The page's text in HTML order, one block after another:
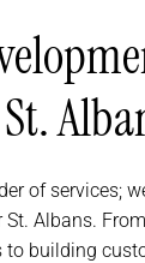
of services;
Albans.
to building